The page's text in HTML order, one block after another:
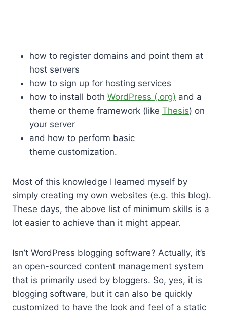
how to register domains and point them at
host servers
how to sign up for hosting services
how to install both WordPress (.org) and a
theme or theme framework (like Thesis) on
your server
and how to perform basic
theme customization.
Most of this knowledge I learned myself by
simply creating my own websites (e.g. this blog).
These days, the above list of minimum skills is a
lot easier to achieve than it might appear.
Isn’t WordPress blogging software? Actually, it’s
an open-sourced content management system
that is primarily used by bloggers. So, yes, it is
blogging software, but it can also be quickly
customized to have the look and feel of a static